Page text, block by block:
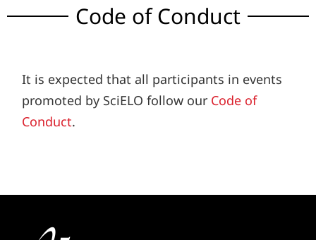
Code of Conduct
It is expected that all participants in events
promoted by SciELO follow our Code of
Conduct.